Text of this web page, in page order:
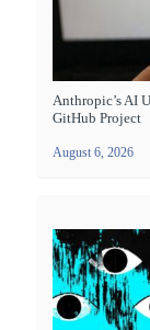
Anthropic’s AI
GitHub Project
August 6, 2026